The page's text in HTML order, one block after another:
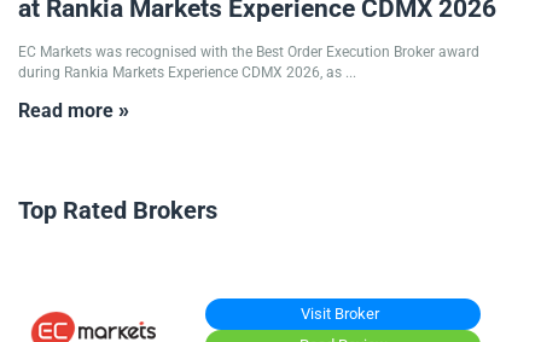
at Rankia Markets Experience CDMX 2026
EC Markets was recognised with the Best Order Execution Broker award
during Rankia Markets Experience CDMX 2026, as ...
Read more »
Top Rated Brokers
Visit Broker